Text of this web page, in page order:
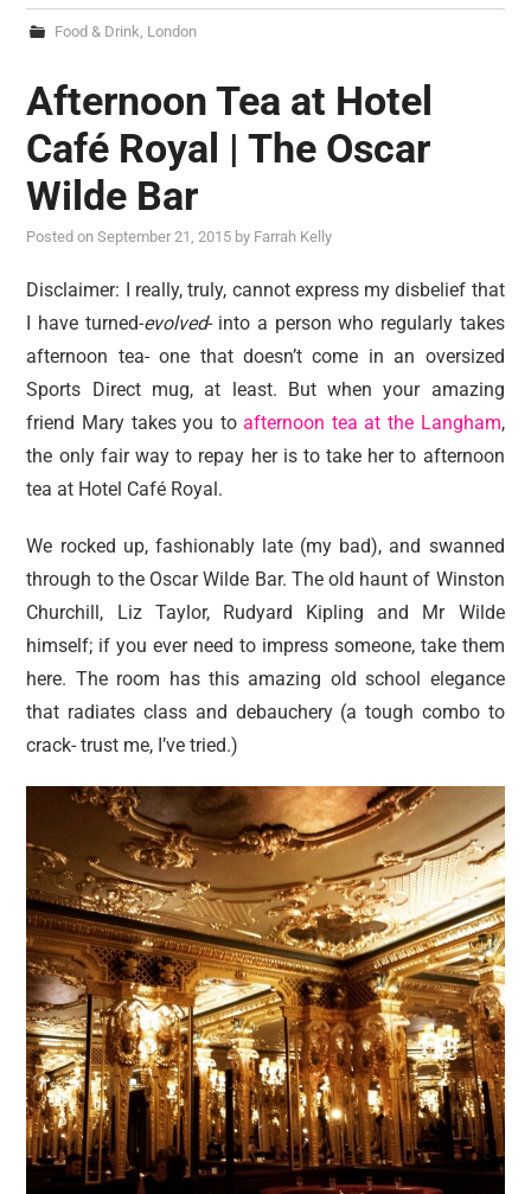
Food & Drink, London
Afternoon Tea at Hotel
Café Royal | The Oscar
Wilde Bar
Posted onSeptember 21, 2015 by Farrah Kelly
Disclaimer: I really, truly, cannot express my disbelief that
I have turned-evolved- into a person who regularly takes
afternoon tea- one that doesn’t come in an oversized
Sports Direct mug, at least. But when your amazing
friend Mary takes you toafternoon tea at the Langham,
the only fair way to repay her is to take her to afternoon
tea at Hotel Café Royal.
We rocked up, fashionably late (my bad), and swanned
through to the Oscar Wilde Bar. The old haunt of Winston
Churchill, Liz Taylor, Rudyard Kipling and Mr Wilde
himself; if you ever need to impress someone, take them
here. The room has this amazing old school elegance
that radiates class and debauchery (a tough combo to
crack- trust me, I’ve tried.)